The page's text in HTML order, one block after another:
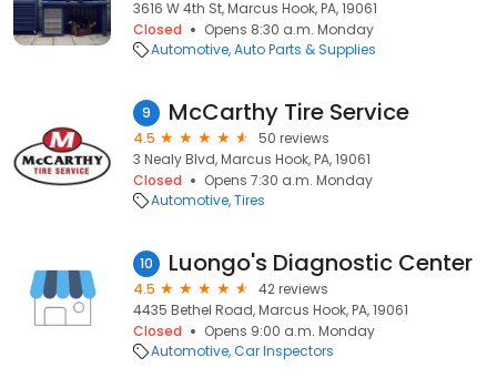
3616 W 4th St, Marcus Hook, PA, 19061
Closed
Opens 8:30 a.m. Monday
Automotive Auto Parts & Supplies
9 McCarthy Tire Service
4.5
50 reviews
3 Nealy Blvd, Marcus Hook, PA, 19061
Closed
Opens 7:30 a.m. Monday
Automotive Tires
10 Luongo's Diagnostic Center
4.5
42 reviews
4435 Bethel Road, Marcus Hook, PA, 19061
Closed
Opens 9:00 a.m. Monday
Automotive Car Inspectors